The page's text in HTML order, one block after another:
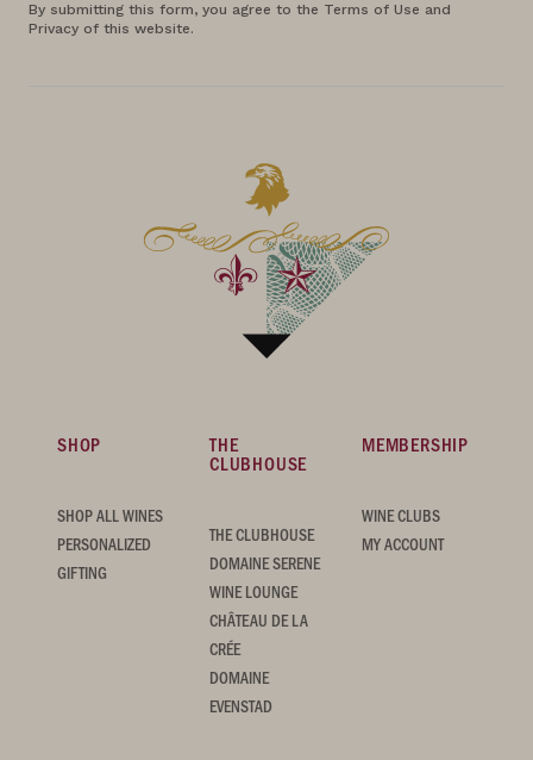
By submitting this form, you agree to the Terms of Use and
Privacy of this website.
SHOP
SHOP ALL WINES
PERSONALIZED
GIFTING
THE
CLUBHOUSE
THE CLUBHOUSE
DOMAINE SERENE
WINE LOUNGE
CHÂTEAU DE LA
CRÉE
DOMAINE
EVENSTAD
MEMBERSHIP
WINE CLUBS
MY ACCOUNT